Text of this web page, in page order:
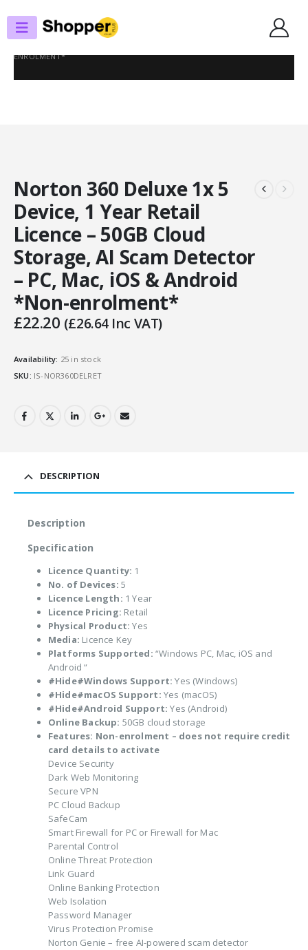
ANTI-VIRUS
NORTON 360 DELUXE 1X 5 DEVICE, 1 YEAR RETAIL LICENCE – 50GB CLOUD
STORAGE, AI SCAM DETECTOR – PC, MAC, IOS & ANDROID *NON-
ENROLMENT*
Norton 360 Deluxe 1x 5
Device, 1 Year Retail
Licence – 50GB Cloud
Storage, AI Scam Detector
– PC, Mac, iOS & Android
*Non-enrolment*
£22.20 (£26.64Inc VAT)
Availability: 25 in stock
SKU: IS-NOR360DELRET
DESCRIPTION
Description
Specification
Licence Quantity: 1
No. of Devices: 5
Licence Length: 1 Year
Licence Pricing: Retail
Physical Product: Yes
Media: Licence Key
Platforms Supported: “Windows PC, Mac, iOS and
Android “
#Hide#Windows Support: Yes (Windows)
#Hide#macOS Support: Yes (macOS)
#Hide#Android Support: Yes (Android)
Online Backup: 50GB cloud storage
Features: Non-enrolment – does not require credit
card details to activate
Device Security
Dark Web Monitoring
Secure VPN
PC Cloud Backup
SafeCam
Smart Firewall for PC or Firewall for Mac
Parental Control
Online Threat Protection
Link Guard
Online Banking Protection
Web Isolation
Password Manager
Virus Protection Promise
Norton Genie – free AI-powered scam detector